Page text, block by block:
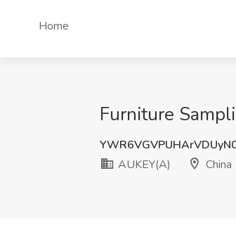
Home
Furniture
AUKEY(A)
China